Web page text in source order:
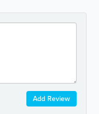
Add Review